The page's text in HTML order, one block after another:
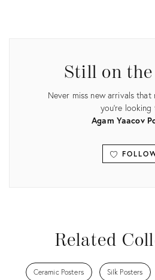
Still on
Never miss new arrivals
you're looking
Agam Yaacov
Related
Ceramic Posters Silk Posters